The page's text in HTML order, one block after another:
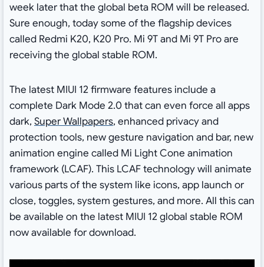
week later that the global beta ROM will be released.
Sure enough, today some of the flagship devices
called Redmi K20, K20 Pro. Mi 9T and Mi 9T Pro are
receiving the global stable ROM.
The latest MIUI 12 firmware features include a
complete Dark Mode 2.0 that can even force all apps
dark, Super Wallpapers, enhanced privacy and
protection tools, new gesture navigation and bar, new
animation engine called Mi Light Cone animation
framework (LCAF). This LCAF technology will animate
various parts of the system like icons, app launch or
close, toggles, system gestures, and more. All this can
be available on the latest MIUI 12 global stable ROM
now available for download.